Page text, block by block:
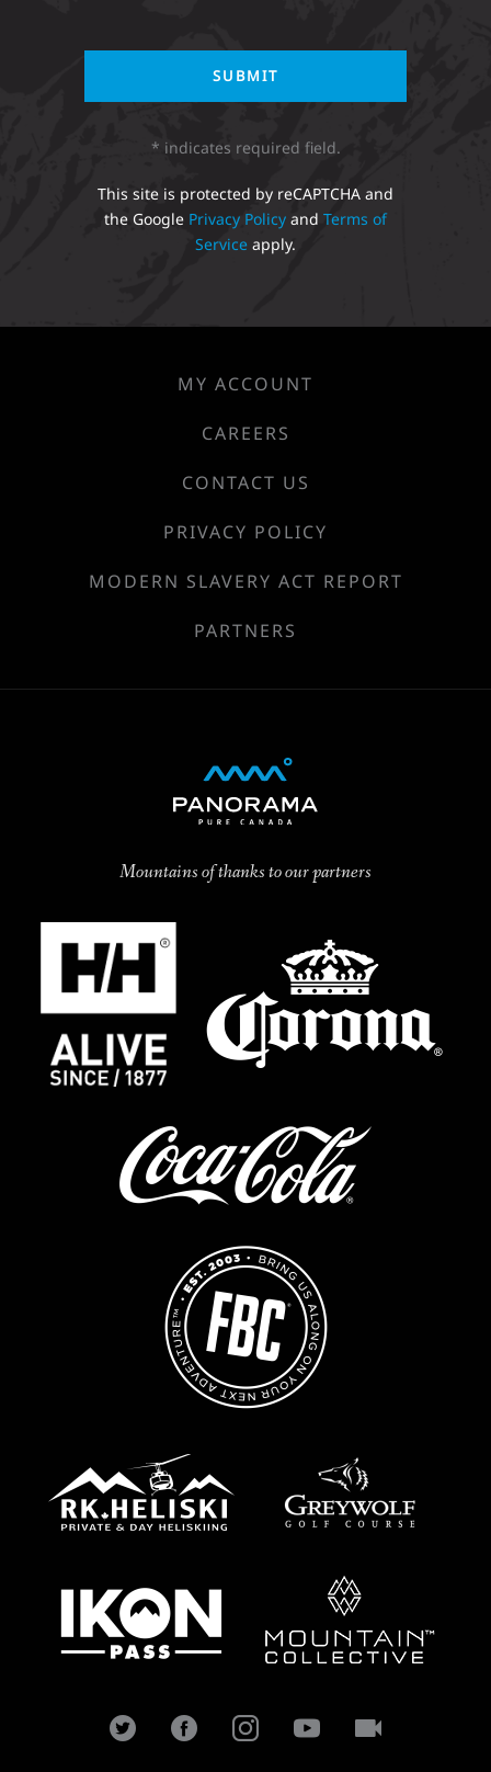
* indicates required field.
This site is protected by reCAPTCHA and
the Google Privacy Policy and Terms of
Service apply.
MY ACCOUNT
CAREERS
CONTACT US
PRIVACY POLICY
MODERN SLAVERY ACT REPORT
PARTNERS
Mountains of thanks to our partners